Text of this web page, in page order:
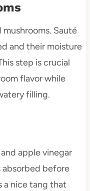
Sauté
and their moisture
step is crucial
flavor while
filling.
apple vinegar
absorbed before
a nice tang that